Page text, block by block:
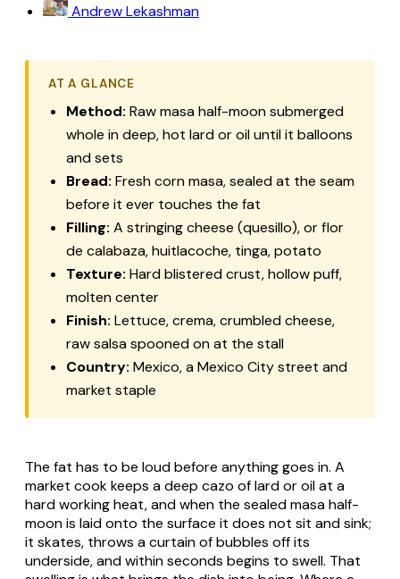
Andrew Lekashman
AT A GLANCE
Method: Raw masa half-moon submerged
whole in deep, hot lard or oil until it balloons
and sets
Bread: Fresh corn masa, sealed at the seam
before it ever touches the fat
Filling: A stringing cheese (quesillo), orflor
de calabaza,huitlacoche, tinga, potato
Texture: Hard blistered crust, hollow puff,
molten center
Finish: Lettuce, crema, crumbled cheese,
raw salsa spooned on at the stall
Country: Mexico, a Mexico City street and
market staple
The fat has to be loud before anything goes in. A
market cook keeps a deep cazo of lard or oil at a
hard working heat, and when the sealed masa half-
moon is laid onto the surface it does not sit and sink;
it skates, throws a curtain of bubbles off its
underside, and within seconds begins to swell. That